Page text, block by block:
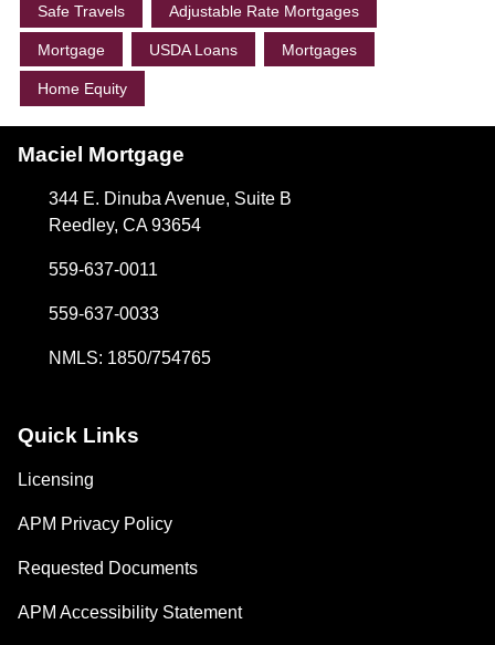
Safe Travels Adjustable Rate Mortgages
Mortgage USDA Loans Mortgages
Home Equity
Maciel Mortgage
344 E. Dinuba Avenue, Suite B
Reedley, CA 93654
559-637-0011
559-637-0033
NMLS: 1850/754765
Quick Links
Licensing
APM Privacy Policy
Requested Documents
APM Accessibility Statement